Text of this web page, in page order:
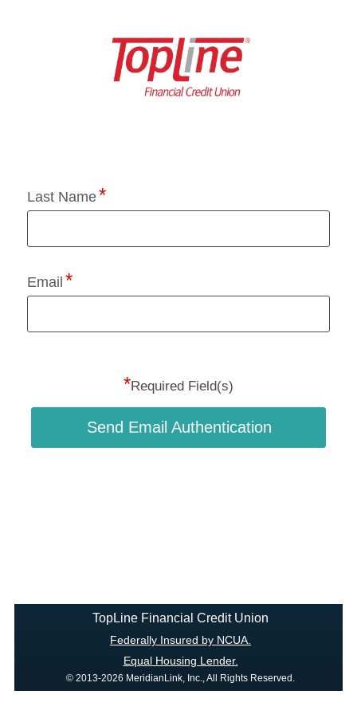
Last Name
Email
*Required Field(s)
Send Email Authentication
TopLine Financial Credit Union
Federally Insured by NCUA.
Equal Housing Lender.
© 2013-2026 MeridianLink, Inc., All Rights Reserved.